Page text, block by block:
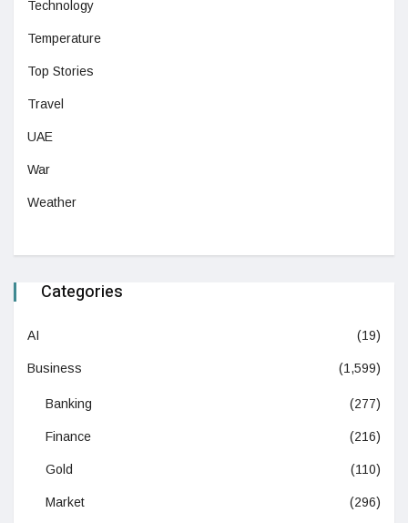
Technology
Temperature
Top Stories
Travel
UAE
War
Weather
Categories
AI (19)
Business (1,599)
Banking (277)
Finance (216)
Gold (110)
Market (296)